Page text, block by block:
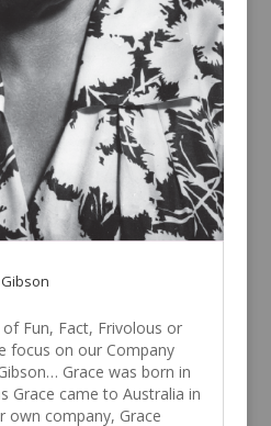
Fun, Fact, Frivolous or
focus on our Company
Grace was born in
Grace came to Australia in
own company, Grace